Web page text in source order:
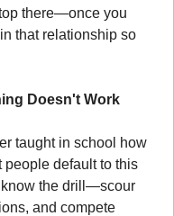
that relationship so
Doesn't Work
taught in school how
people default to this
know the drill—scour
and compete